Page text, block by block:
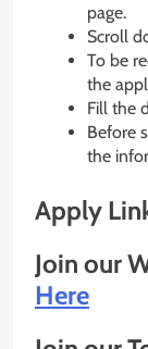
page.
Scroll
To be
the
Fill the
Before
the
Apply
Join our
Here